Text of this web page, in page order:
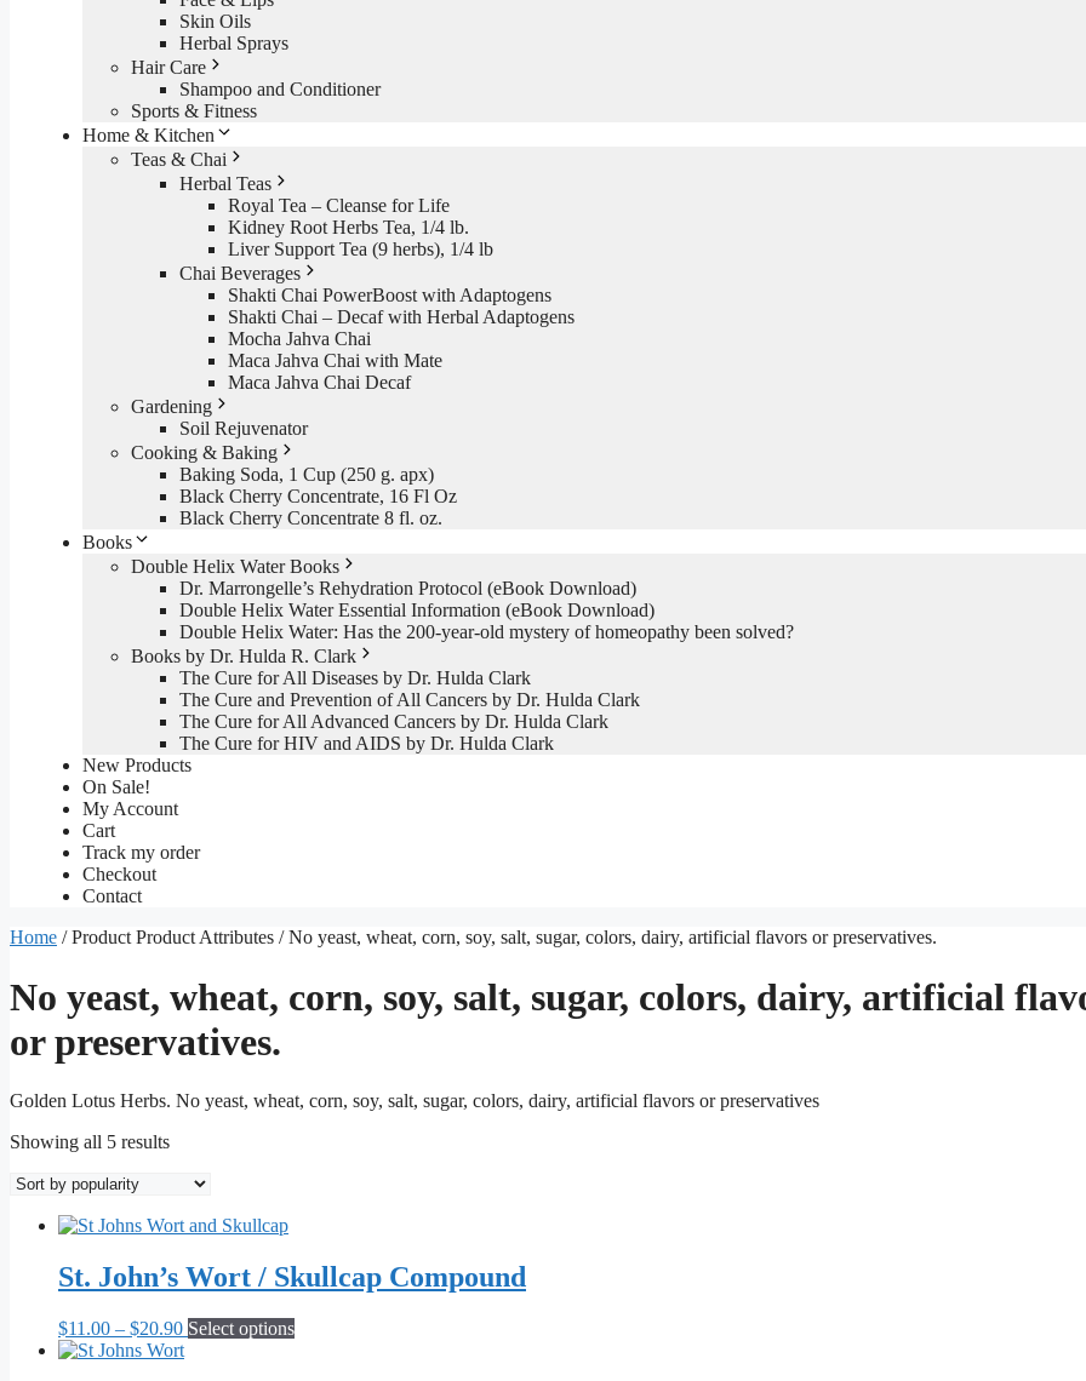
Skin Oils
Herbal Sprays
Hair Care
Shampoo and Conditioner
Sports & Fitness
Home & Kitchen
Teas & Chai
Herbal Teas
Royal Tea – Cleanse for Life
Kidney Root Herbs Tea, 1/4 lb.
Liver Support Tea (9 herbs), 1/4 lb
Chai Beverages
Shakti Chai PowerBoost with Adaptogens
Shakti Chai – Decaf with Herbal Adaptogens
Mocha Jahva Chai
Maca Jahva Chai with Mate
Maca Jahva Chai Decaf
Gardening
Soil Rejuvenator
Cooking & Baking
Baking Soda, 1 Cup (250 g. apx)
Black Cherry Concentrate, 16 Fl Oz
Black Cherry Concentrate 8 fl. oz.
Books
Double Helix Water Books
Dr. Marrongelle’s Rehydration Protocol (eBook Download)
Double Helix Water Essential Information (eBook Download)
Double Helix Water: Has the 200-year-old mystery of homeopathy been solved?
Books by Dr. Hulda R. Clark
The Cure for All Diseases by Dr. Hulda Clark
The Cure and Prevention of All Cancers by Dr. Hulda Clark
The Cure for All Advanced Cancers by Dr. Hulda Clark
The Cure for HIV and AIDS by Dr. Hulda Clark
New Products
On Sale!
My Account
Cart
Track my order
Checkout
Contact
Home / Product Product Attributes / No yeast, wheat, corn, soy, salt, sugar, colors, dairy, artificial flavors or preservatives.
No yeast, wheat, corn, soy, salt, sugar, colors, dairy, artificial
or preservatives.
Golden Lotus Herbs. No yeast, wheat, corn, soy, salt, sugar, colors, dairy, artificial flavors or preservatives
Showing all 5 resultsSorted
popularity
St. John’s Wort / Skullcap Compound
$11.00 – $20.90Price
range:
Select optionsThis